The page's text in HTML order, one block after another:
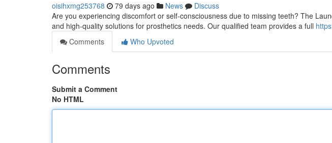
oisihxmg253768 79 days ago News
Discuss
Are you experiencing discomfort or self-consciousness due to missing teeth? The
and high-quality solutions for prosthetics needs. Our qualified team provides a full
Comments
Who Upvoted
Comments
Submit a Comment
No HTML